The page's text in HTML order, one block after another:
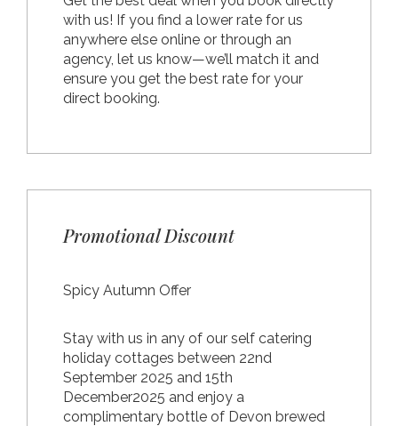
with us! If you find a lower rate for us
anywhere else online or through an
agency, let us know—we’ll match it and
ensure you get the best rate for your
direct booking.
Promotional Discount
Spicy Autumn Offer
Stay with us in any of our self catering
holiday cottages between 22nd
September 2025 and 15th
December2025 and enjoy a
complimentary bottle of Devon brewed